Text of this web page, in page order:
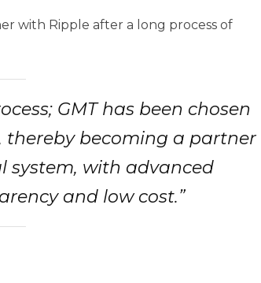
with Ripple after a long process of
GMT has been chosen
thereby becoming a partner
with advanced
and low cost.”